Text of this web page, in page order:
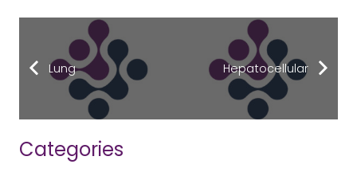
Lung Hepatocellular
Categories